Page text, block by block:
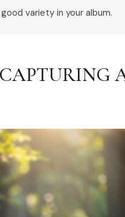
variety in your album.